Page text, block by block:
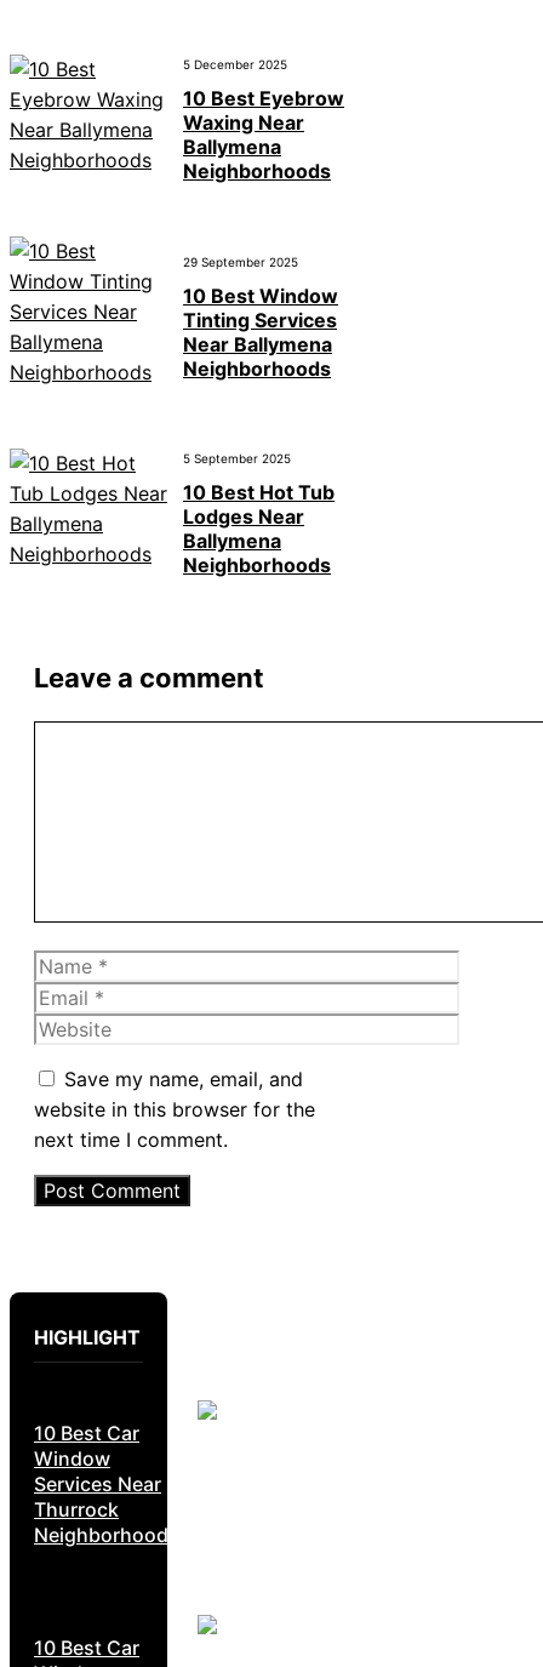
5 December 2025
10 Best Eyebrow
Waxing Near
Ballymena
Neighborhoods
29 September 2025
10 Best Window
Tinting Services
Near Ballymena
Neighborhoods
5 September 2025
10 Best Hot Tub
Lodges Near
Ballymena
Neighborhoods
Leave a comment
Name
Email
Website
Save my name, email, and
website in this browser for the
next time I comment.
HIGHLIGHT
10 Best Car
Window
Services Near
Thurrock
Neighborhoods
10 Best Car